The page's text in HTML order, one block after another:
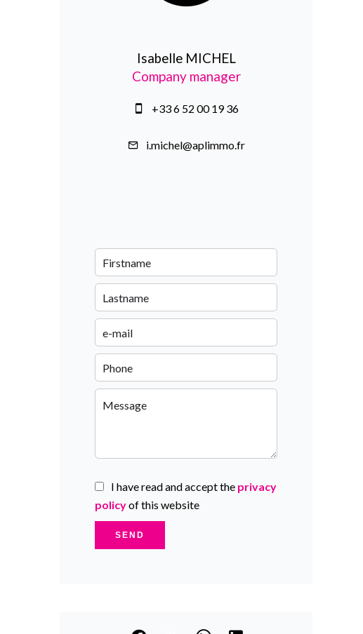
Isabelle MICHEL
Company manager
+33 6 52 00 19 36
i.michel@aplimmo.fr
I have read and accept the privacy
policyof this website
SEND